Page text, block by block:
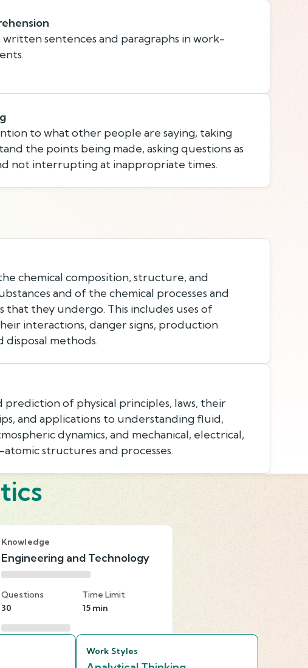
sentences and paragraphs in work-
to what other people are saying, taking
the points being made, asking questions as
not interrupting at inappropriate times.
chemical composition, structure, and
and of the chemical processes and
that they undergo. This includes uses of
interactions, danger signs, production
disposal methods.
prediction of physical principles, laws, their
and applications to understanding fluid,
dynamics, and mechanical, electrical,
structures and processes.
Knowledge
Engineering and Technology
Questions
30
Time Limit
15 min
Work Styles